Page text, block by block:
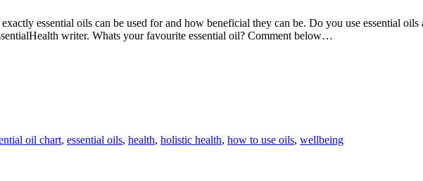
essential oils can be used for and how beneficial they can be. Do you use essential
writer. Whats your favourite essential oil? Comment below…
oil chart, essential oils, health, holistic health, how to use oils, wellbeing